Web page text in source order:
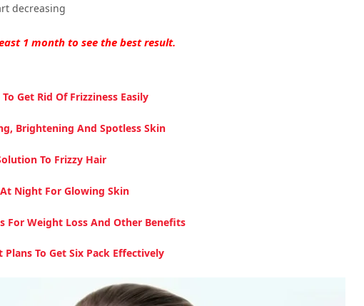
decreasing
1 month to see the best result.
Get Rid Of Frizziness Easily
Brightening And Spotless Skin
To Frizzy Hair
Night For Glowing Skin
For Weight Loss And Other Benefits
To Get Six Pack Effectively